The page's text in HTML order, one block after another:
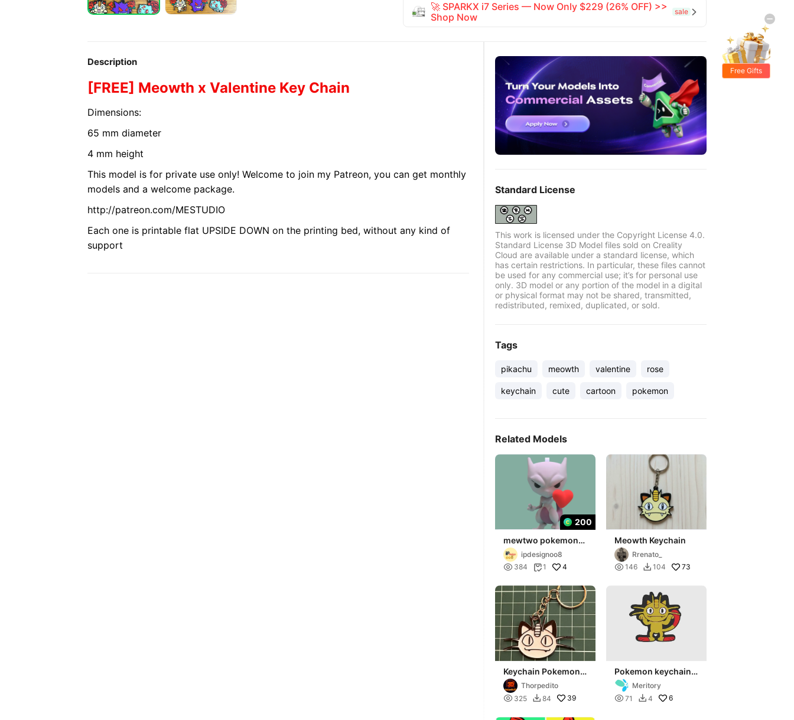
🚀 SPARKX i7 Series — Now Only $229 (26% OFF) >>
Shop Now
sale 
Description
[FREE] Meowth x Valentine Key Chain
Dimensions:
65 mm diameter
4 mm height
This model is for private use only! Welcome to join my Patreon, you can get monthly
models and a welcome package.
http://patreon.com/MESTUDIO
Each one is printable flat UPSIDE DOWN on the printing bed, without any kind of
support
Standard License
This work is licensed under the Copyright License 4.0.
Standard License 3D Model files sold on Creality
Cloud are available under a standard license, which
has certain restrictions. In particular, these files cannot
be used for any commercial use; it’s for personal use
only. 3D model or any portion of the model in a digital
or physical format may not be shared, transmitted,
redistributed, remixed, duplicated, or sold.
Tags
pikachu meowth valentine rose
keychain cute cartoon pokemon
Related Models
200
mewtwo pokemon
valentine keychain
ipdesignoo8
 384 1 4
Meowth Keychain
Rrenato_
 146  104 73
Keychain Pokemon
MeowthThorpedito
 325  84 39
Pokemon keychain
2D
Meritory
 71  4 6
Free Gifts